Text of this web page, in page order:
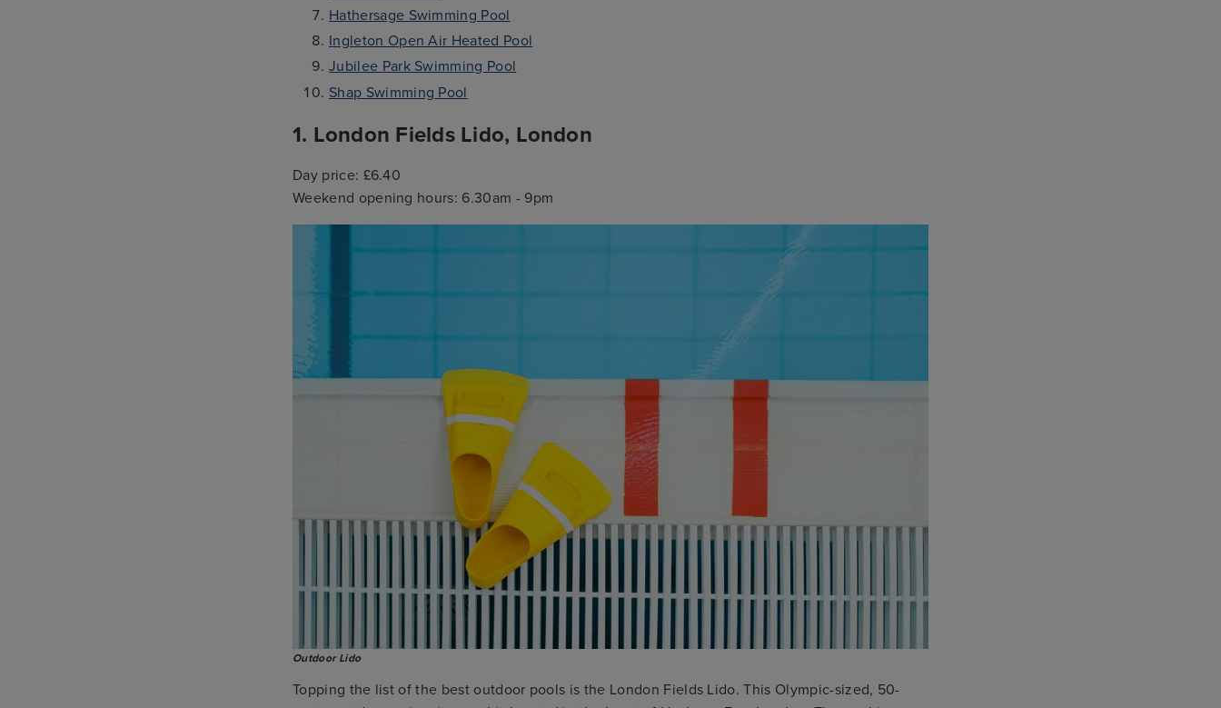
Hathersage Swimming Pool
Ingleton Open Air Heated Pool
Jubilee Park Swimming Pool
Shap Swimming Pool
1. London Fields Lido, London
Day price: £6.40
Weekend opening hours: 6.30am - 9pm
Outdoor Lido
Topping the list of the best outdoor pools is the London Fields Lido. This Olympic-sized, 50-